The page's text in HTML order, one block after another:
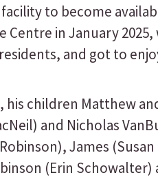
to become
in January
and got to
children Matthew
and Nicholas
James
(Erin Schowalter)